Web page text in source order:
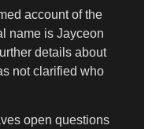
account of the
name is Jayceon
details about
not clarified who
open questions